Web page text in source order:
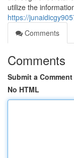
utilize the
https://
Comments
Comments
Submit a Comment
No HTML